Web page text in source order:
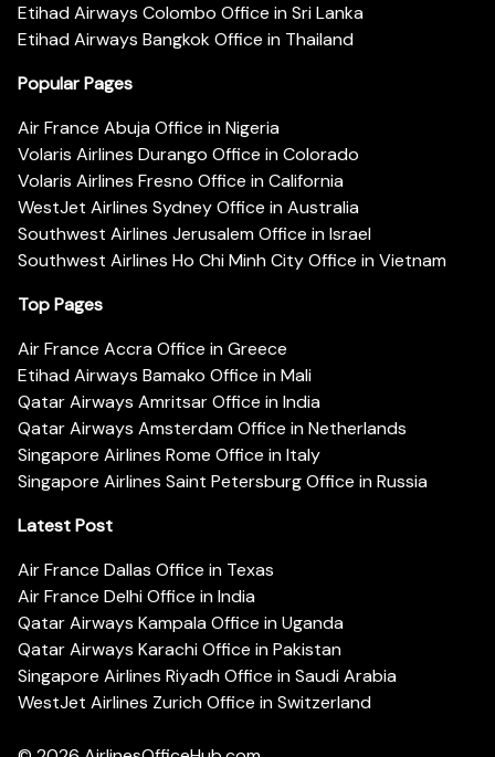
Etihad Airways Colombo Office in Sri Lanka
Etihad Airways Bangkok Office in Thailand
Popular Pages
Air France Abuja Office in Nigeria
Volaris Airlines Durango Office in Colorado
Volaris Airlines Fresno Office in California
WestJet Airlines Sydney Office in Australia
Southwest Airlines Jerusalem Office in Israel
Southwest Airlines Ho Chi Minh City Office in Vietnam
Top Pages
Air France Accra Office in Greece
Etihad Airways Bamako Office in Mali
Qatar Airways Amritsar Office in India
Qatar Airways Amsterdam Office in Netherlands
Singapore Airlines Rome Office in Italy
Singapore Airlines Saint Petersburg Office in Russia
Latest Post
Air France Dallas Office in Texas
Air France Delhi Office in India
Qatar Airways Kampala Office in Uganda
Qatar Airways Karachi Office in Pakistan
Singapore Airlines Riyadh Office in Saudi Arabia
WestJet Airlines Zurich Office in Switzerland